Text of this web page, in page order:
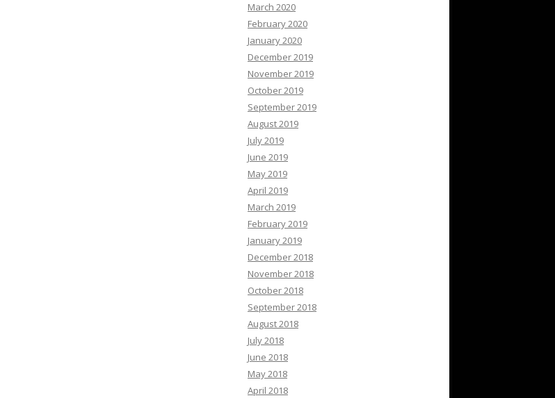
March 2020
February 2020
January 2020
December 2019
November 2019
October 2019
September 2019
August 2019
July 2019
June 2019
May 2019
April 2019
March 2019
February 2019
January 2019
December 2018
November 2018
October 2018
September 2018
August 2018
July 2018
June 2018
May 2018
April 2018